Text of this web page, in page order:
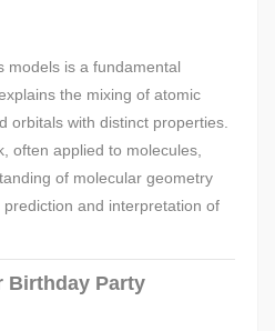
models is a fundamental
the mixing of atomic
orbitals with distinct properties.
often applied to molecules,
of molecular geometry
and interpretation of
Birthday Party